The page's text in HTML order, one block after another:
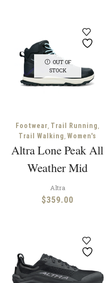
OUT OF
STOCK
Footwear, Trail Running,
Trail Walking, Women's
Altra Lone Peak All
Weather Mid
Altra
$359.00